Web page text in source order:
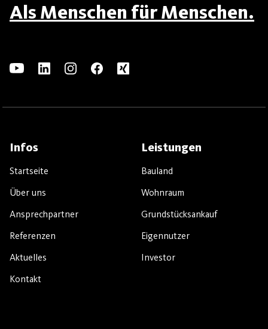
Als Menschen für Menschen.
Infos
Startseite
Über uns
Ansprechpartner
Referenzen
Aktuelles
Kontakt
Leistungen
Bauland
Wohnraum
Grundstücksankauf
Eigennutzer
Investor